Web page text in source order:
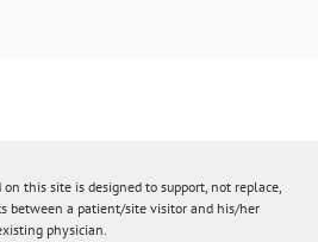
this site is designed to support, not replace,
between a patient/site visitor and his/her
physician.